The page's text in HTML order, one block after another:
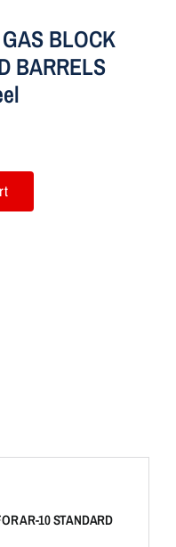
BLOCK
BARRELS
AR-10 STANDARD